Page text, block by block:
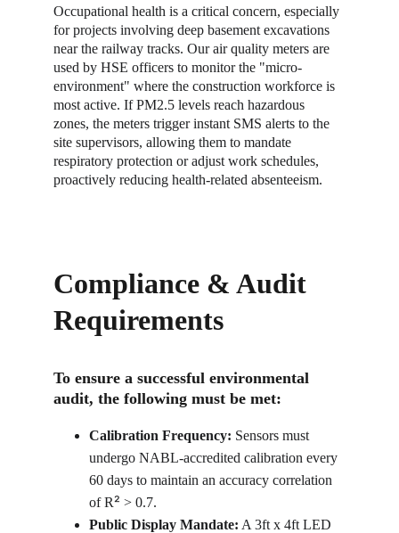
Occupational health is a critical concern, especially
for projects involving deep basement excavations
near the railway tracks. Our air quality meters are
used by HSE officers to monitor the "micro-
environment" where the construction workforce is
most active. If PM2.5 levels reach hazardous
zones, the meters trigger instant SMS alerts to the
site supervisors, allowing them to mandate
respiratory protection or adjust work schedules,
proactively reducing health-related absenteeism.
Compliance & Audit
Requirements
To ensure a successful environmental
audit, the following must be met:
Calibration Frequency: Sensors must
undergo NABL-accredited calibration every
60 days to maintain an accuracy correlation
of R² > 0.7.
Public Display Mandate: A 3ft x 4ft LED